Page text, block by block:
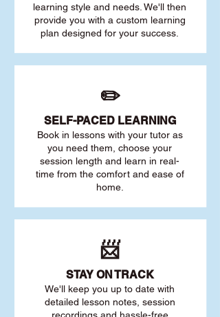
learning style and needs. We'll then
provide you with a custom learning
plan designed for your success.
✏️
SELF-PACED LEARNING
Book in lessons with your tutor as
you need them, choose your
session length and learn in real-
time from the comfort and ease of
home.
📨
STAY ON TRACK
We'll keep you up to date with
detailed lesson notes, session